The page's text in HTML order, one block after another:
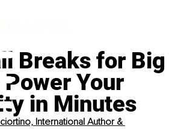
Breaks for Big
Power Your
in Minutes
International Author &